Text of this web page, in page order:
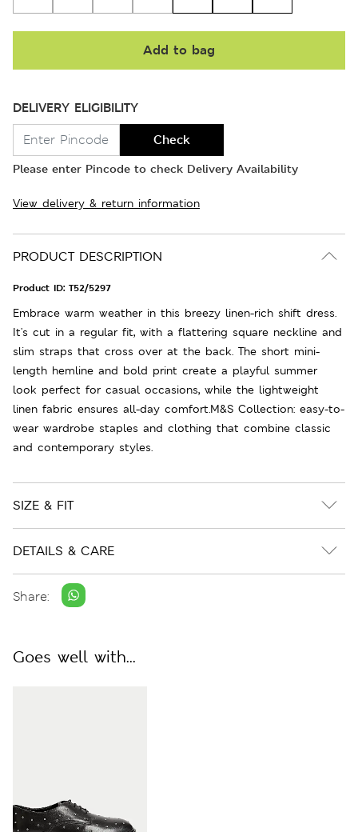
Add to bag
DELIVERY ELIGIBILITY
Check
Please enter Pincode to check Delivery Availability
View delivery & return information
PRODUCT DESCRIPTION
Product ID: T52/5297
Embrace warm weather in this breezy linen-rich shift dress.
It's cut in a regular fit, with a flattering square neckline and
slim straps that cross over at the back. The short mini-
length hemline and bold print create a playful summer
look perfect for casual occasions, while the lightweight
linen fabric ensures all-day comfort.M&S Collection: easy-to-
wear wardrobe staples and clothing that combine classic
and contemporary styles.
SIZE & FIT
DETAILS & CARE
Share:
Goes well with...